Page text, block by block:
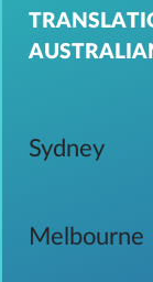
Sydney
Melbourne